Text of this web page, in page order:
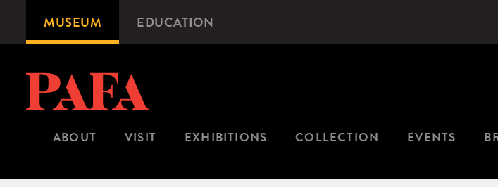
content
Microsite
Navigation
MUSEUM EDUCATION
ABOUT VISIT EXHIBITIONS COLLECTION EVENTS